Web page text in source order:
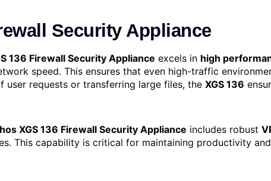
Security Appliance
136 Firewall Security Appliance excels in high
speed. This ensures that even high-traffic
user requests or transferring large files, the XGS 136
XGS 136 Firewall Security Appliance includes robust
This capability is critical for maintaining productivity